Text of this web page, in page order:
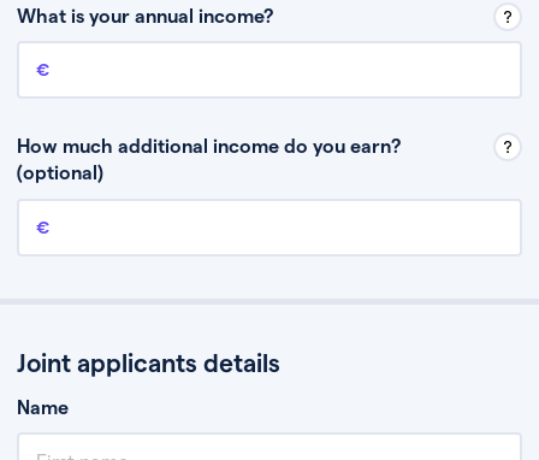
What is your annual income?
Annual income
How much additional income do you earn?
(optional)
Additional income
Joint applicants details
Name